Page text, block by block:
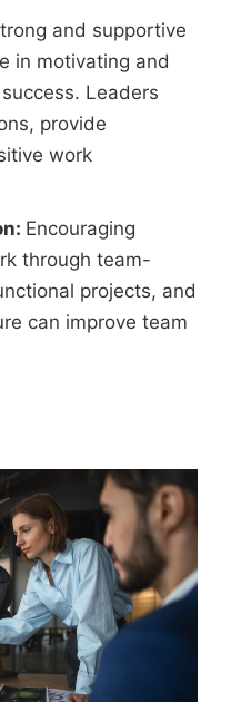
and supportive
in motivating and
Leaders
provide
work
Encouraging
through team-
projects, and
can improve team